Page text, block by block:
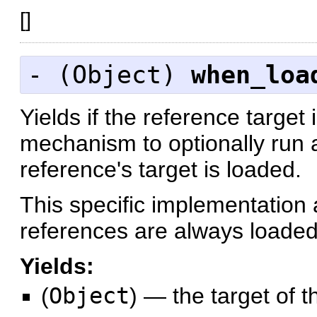
[]
- ( Object )
Yields if the reference
mechanism to optionally run
reference's target is loaded.
This specific
references are always
Yields:
(Object) — the target of